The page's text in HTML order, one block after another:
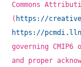
Commons
( https://
https://
governing
and proper